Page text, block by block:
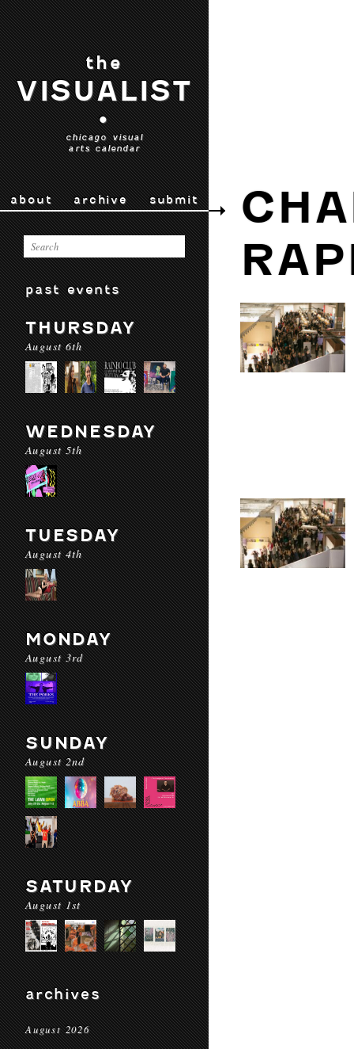
the
VISUALIST
•
chicago visual
arts calendar
about archive submit
past events
THURSDAY
August 6th
WEDNESDAY
August 5th
TUESDAY
August 4th
MONDAY
August 3rd
SUNDAY
August 2nd
SATURDAY
August 1st
archives
August 2026